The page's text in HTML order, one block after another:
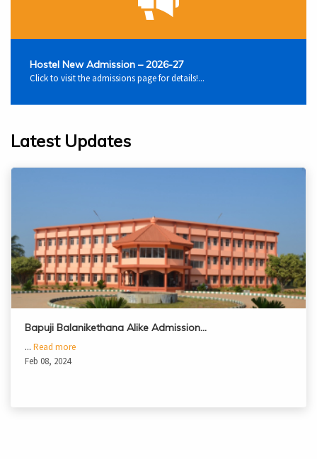
Hostel New Admission – 2026-27
Click to visit the admissions page for details!...
Latest Updates
Bapuji Balanikethana Alike Admission…
... Read more
Feb 08, 2024